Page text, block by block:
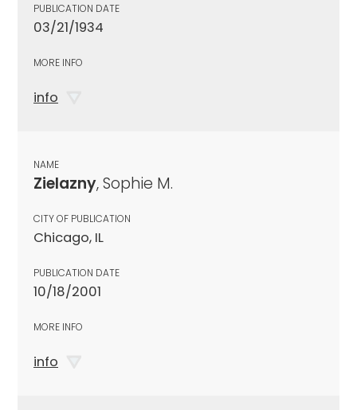
PUBLICATION DATE
03/21/1934
MORE INFO
info
NAME
Zielazny, Sophie M.
CITY OF PUBLICATION
Chicago, IL
PUBLICATION DATE
10/18/2001
MORE INFO
info